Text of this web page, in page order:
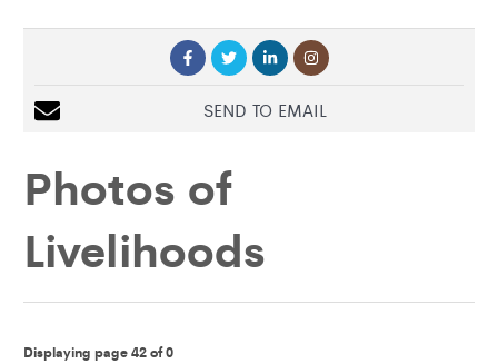
SEND TO EMAIL
Photos of
Livelihoods
Displaying page 42 of 0